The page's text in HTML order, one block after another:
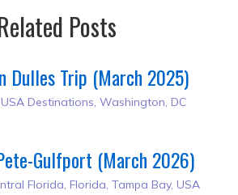
Posts
Dulles Trip (March 2025)
USA Destinations, Washington, DC
Gulfport (March 2026)
Florida, Florida, Tampa Bay, USA